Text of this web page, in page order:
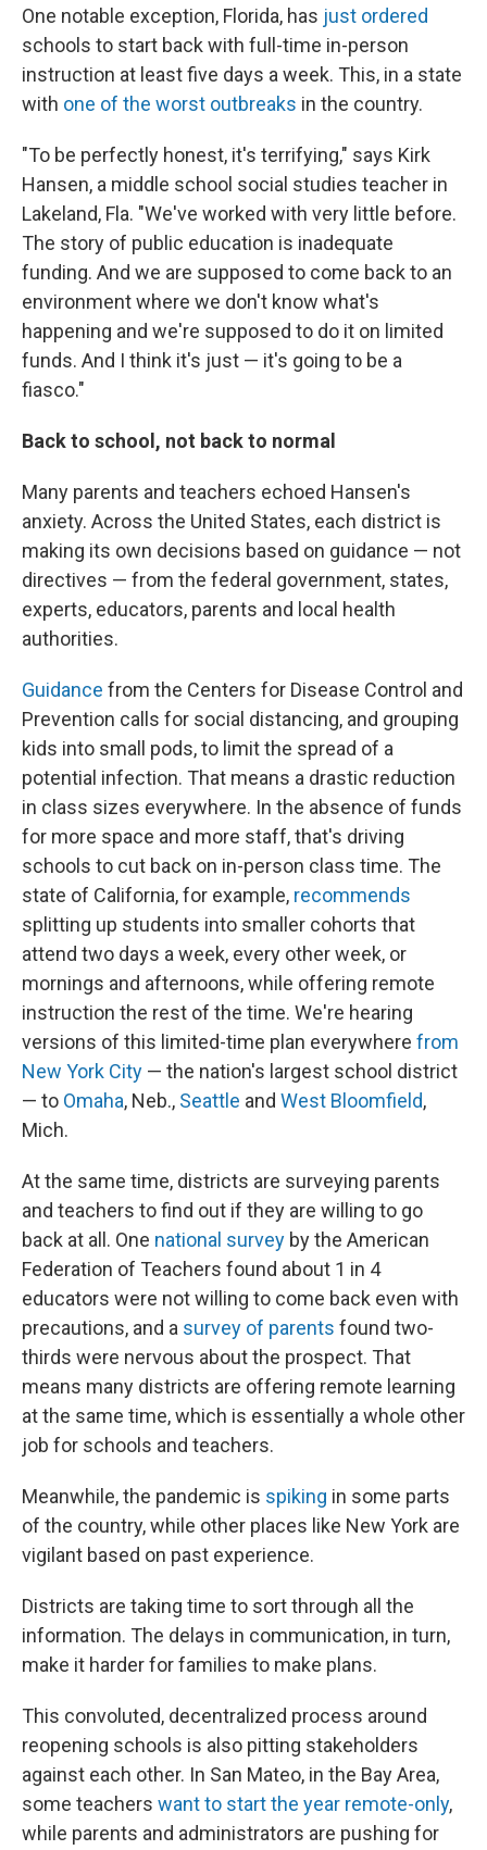
One notable exception, Florida, has just ordered
schools to start back with full-time in-person
instruction at least five days a week. This, in a state
with one of the worst outbreaks in the country.
"To be perfectly honest, it's terrifying," says Kirk
Hansen, a middle school social studies teacher in
Lakeland, Fla. "We've worked with very little before.
The story of public education is inadequate
funding. And we are supposed to come back to an
environment where we don't know what's
happening and we're supposed to do it on limited
funds. And I think it's just — it's going to be a
fiasco."
Back to school, not back to normal
Many parents and teachers echoed Hansen's
anxiety. Across the United States, each district is
making its own decisions based on guidance — not
directives — from the federal government, states,
experts, educators, parents and local health
authorities.
Guidance from the Centers for Disease Control and
Prevention calls for social distancing, and grouping
kids into small pods, to limit the spread of a
potential infection. That means a drastic reduction
in class sizes everywhere. In the absence of funds
for more space and more staff, that's driving
schools to cut back on in-person class time. The
state of California, for example, recommends
splitting up students into smaller cohorts that
attend two days a week, every other week, or
mornings and afternoons, while offering remote
instruction the rest of the time. We're hearing
versions of this limited-time plan everywhere from
New York City — the nation's largest school district
— to Omaha, Neb., Seattle and West Bloomfield,
Mich.
At the same time, districts are surveying parents
and teachers to find out if they are willing to go
back at all. One national survey by the American
Federation of Teachers found about 1 in 4
educators were not willing to come back even with
precautions, and a survey of parents found two-
thirds were nervous about the prospect. That
means many districts are offering remote learning
at the same time, which is essentially a whole other
job for schools and teachers.
Meanwhile, the pandemic is spiking in some parts
of the country, while other places like New York are
vigilant based on past experience.
Districts are taking time to sort through all the
information. The delays in communication, in turn,
make it harder for families to make plans.
This convoluted, decentralized process around
reopening schools is also pitting stakeholders
against each other. In San Mateo, in the Bay Area,
some teachers want to start the year remote-only,
while parents and administrators are pushing for